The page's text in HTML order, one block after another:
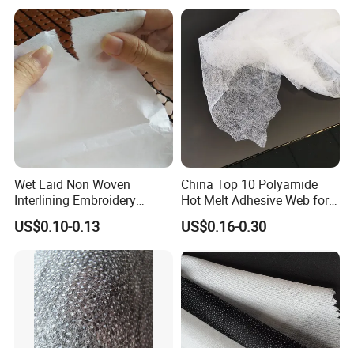
Wet Laid Non Woven
Interlining Embroidery
Backing Embroidery
Stabilizer
US$0.10-0.13
China Top 10 Polyamide
Hot Melt Adhesive Web for
Clothing Decorating
US$0.16-0.30